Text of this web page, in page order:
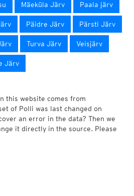
Mäeküla Järv Paala järv
Päidre Järv Pärsti Järv
Turva Järv Veisjärv
Järv
this website comes from
of Polli was last changed on
an error in the data? Then we
it directly in the source. Please